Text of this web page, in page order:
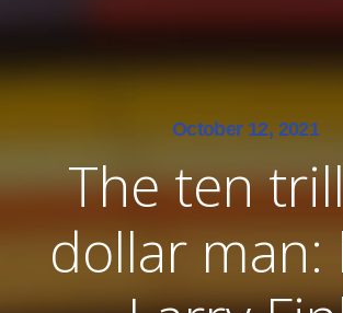
October 12, 2021
The ten
dollar man: